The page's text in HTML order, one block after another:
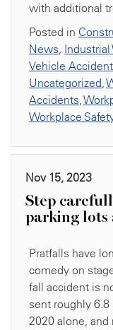
with additional
Posted in
News,
Vehicle
Uncategorized,
Accidents,
Workplace
Nov 15, 2023
Step
parking lots
Pratfalls have
comedy on
fall accident is
sent roughly
2020 alone,